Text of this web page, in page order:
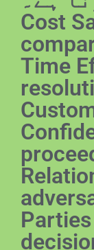
Cost
Time